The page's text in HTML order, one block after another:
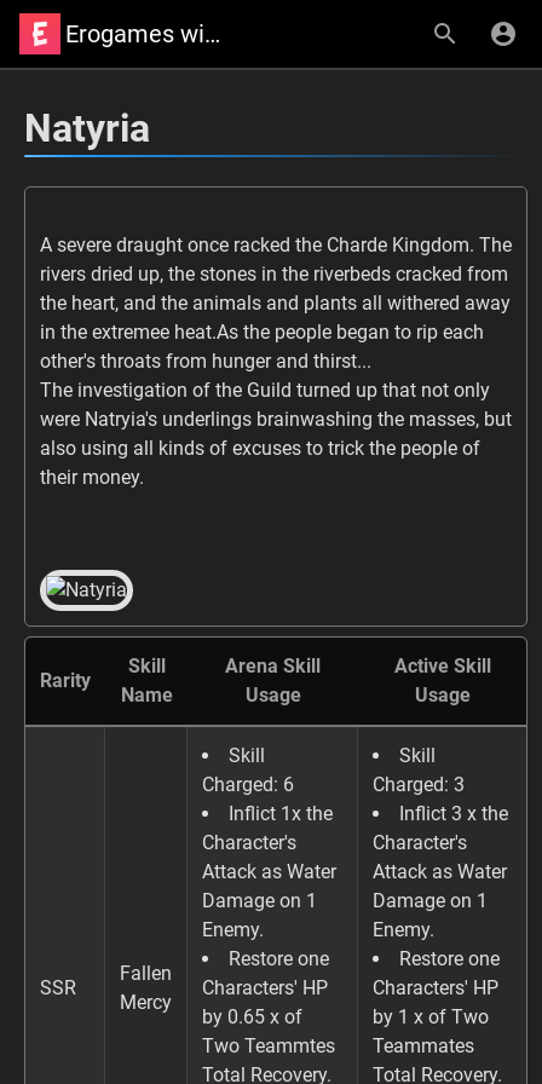
Erogames wiki
Natyria
A severe draught once racked the Charde Kingdom. The
rivers dried up, the stones in the riverbeds cracked from
the heart, and the animals and plants all withered away
in the extremee heat.As the people began to rip each
other's throats from hunger and thirst...
The investigation of the Guild turned up that not only
were Natryia's underlings brainwashing the masses, but
also using all kinds of excuses to trick the people of
their money.
Rarity
Skill
Name
Arena Skill
Usage
Active Skill
Usage
SSR
Fallen
Mercy
Skill
Charged: 6
Inflict 1x the
Character's
Attack as Water
Damage on 1
Enemy.
Restore one
Characters' HP
by 0.65 x of
Two Teammtes
Total Recovery.
Skill
Charged: 3
Inflict 3 x the
Character's
Attack as Water
Damage on 1
Enemy.
Restore one
Characters' HP
by 1 x of Two
Teammates
Total Recovery.